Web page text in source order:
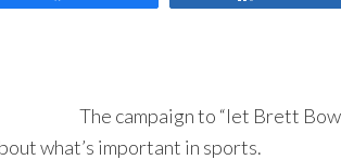
The campaign to “let Brett
what’s important in sports.